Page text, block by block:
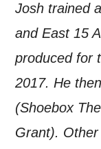
Josh trained
and East 15
produced for
2017. He
(Shoebox
Grant).